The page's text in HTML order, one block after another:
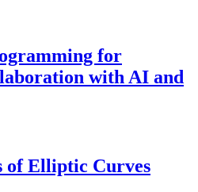
for
with AI and
of Elliptic Curves